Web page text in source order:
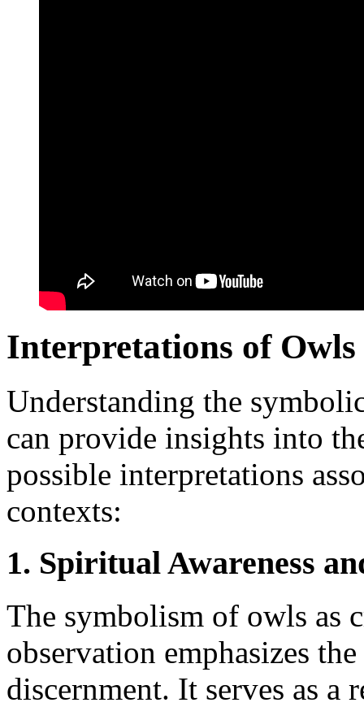
Interpretations of
Understanding the
can provide insights into
possible interpretations
contexts:
1. Spiritual Awareness
The symbolism of owls as
observation emphasizes
discernment. It serves as a